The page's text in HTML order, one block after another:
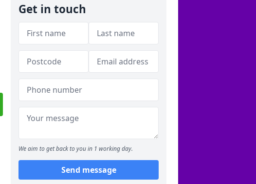
Get in touch
We aim to get back to you in 1 working day.
Send message